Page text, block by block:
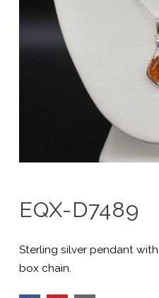
EQX-D7489
Sterling silver pendant
box chain.